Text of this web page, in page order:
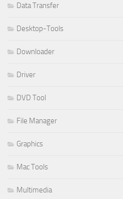
Data Transfer
Desktop-Tools
Downloader
Driver
DVD Tool
File Manager
Graphics
Mac Tools
Multimedia